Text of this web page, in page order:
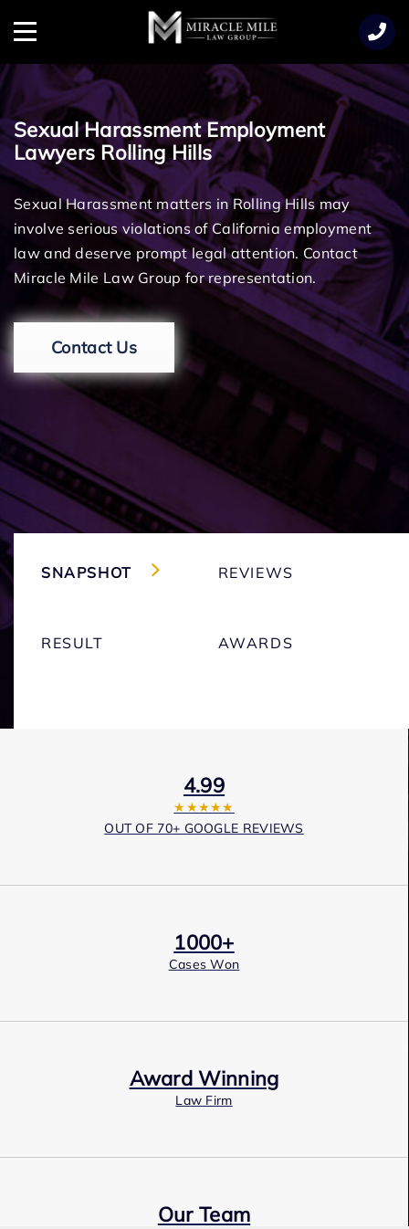
Menu
Sexual Harassment Employment
Lawyers Rolling Hills
Sexual Harassment matters in Rolling Hills may
involve serious violations of California employment
law and deserve prompt legal attention. Contact
Miracle Mile Law Group for representation.
Contact Us
SNAPSHOT REVIEWS
RESULT AWARDS
4.99
★★★★★
OUT OF 70+ GOOGLE REVIEWS
1000+
Cases Won
Award Winning
Law Firm
Our Team